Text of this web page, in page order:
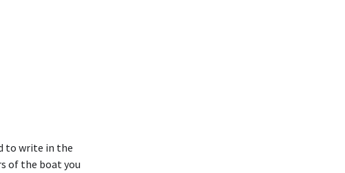
to write in the
of the boat you